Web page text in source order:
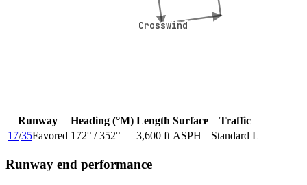
Crosswind
Crosswind
Runway Heading (°M) Length Surface
Traffic
17/35Favored 172° / 352° 3,600 ft ASPH Standard L
Runway end performance